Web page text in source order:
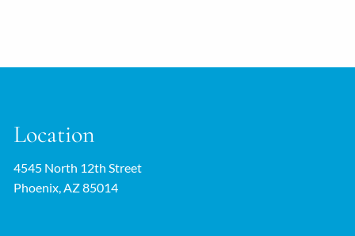
Location
4545 North 12th Street
Phoenix, AZ 85014